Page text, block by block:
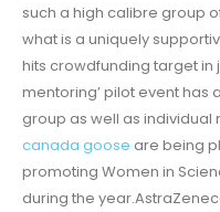
such a high calibre group
what is a uniquely
hits crowdfunding target in
mentoring’ pilot event
group as well as
canada goose are being
promoting Women in
during the